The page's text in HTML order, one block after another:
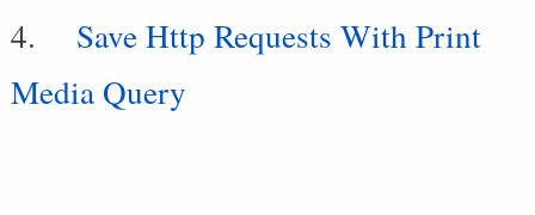
Save Http Requests With Print
Media Query